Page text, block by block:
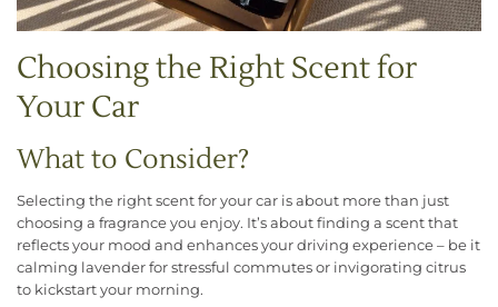
Choosing the Right Scent for
Your Car
What to Consider?
Selecting the right scent for your car is about more than just
choosing a fragrance you enjoy. It’s about finding a scent that
reflects your mood and enhances your driving experience – be it
calming lavender for stressful commutes or invigorating citrus
to kickstart your morning.